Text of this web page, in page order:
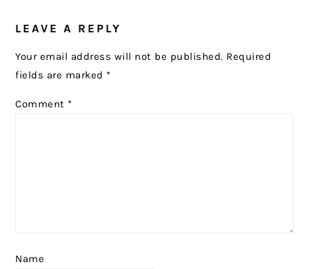
INTERACTIONS
LEAVE A REPLY
Your email address will not be published. Required
fields are marked *
Comment *
Name